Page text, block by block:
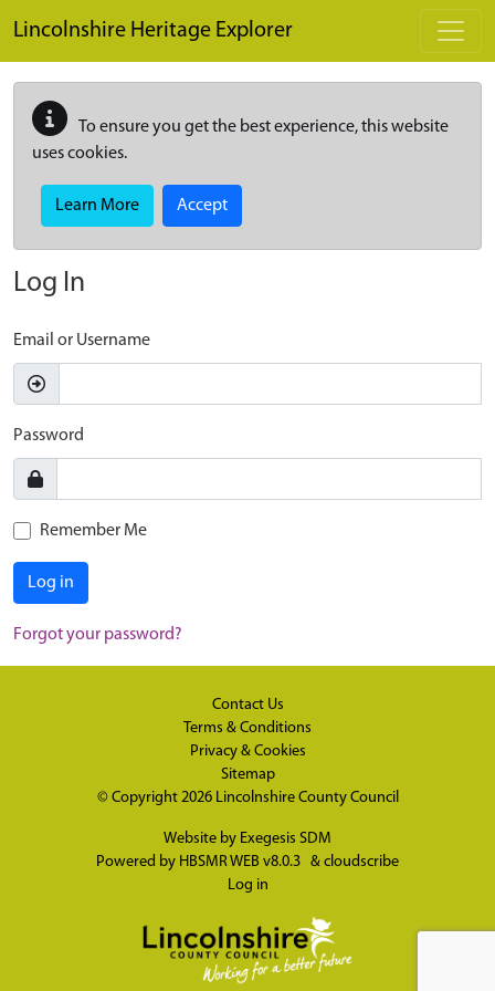
Lincolnshire Heritage Explorer
To ensure you get the best experience, this website
uses cookies.
Learn More Accept
Log In
Email or Username
Password
Remember Me
Log in
Forgot your password?
Contact Us
Terms & Conditions
Privacy & Cookies
Sitemap
© Copyright 2026 Lincolnshire County Council
Website by Exegesis SDM
Powered by HBSMR WEB v8.0.3 & cloudscribe
Log in